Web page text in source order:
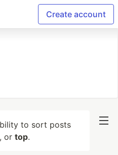
Create account
to sort posts
, or top.